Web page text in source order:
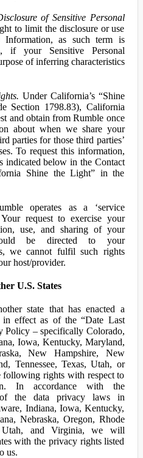
of Sensitive Personal
to limit the disclosure or use
Information, as such term is
if your Sensitive Personal
of inferring characteristics
Under California’s “Shine
Section 1798.83), California
and obtain from Rumble once
about when we share your
parties for those third parties’
To request this information,
indicated below in the Contact
Shine the Light” in the
operates as a ‘service
request to exercise your
use, and sharing of your
be directed to your
we cannot fulfil such rights
host/provider.
U.S. States
state that has enacted a
in effect as of the “Date Last
Policy – specifically Colorado,
Iowa, Kentucky, Maryland,
New Hampshire, New
Tennessee, Texas, Utah, or
rights with respect to
In accordance with the
of the data privacy laws in
Indiana, Iowa, Kentucky,
Nebraska, Oregon, Rhode
Utah, and Virginia, we will
with the privacy rights listed
us.